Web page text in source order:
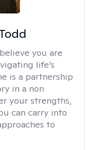
you are
life’s
is a partnership
in a non
your strengths,
can carry into
to